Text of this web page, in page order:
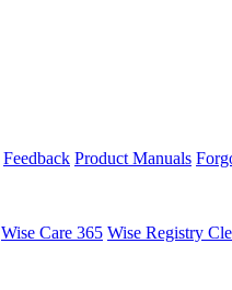
Feedback Product Manuals
Wise Care 365 Wise Registry